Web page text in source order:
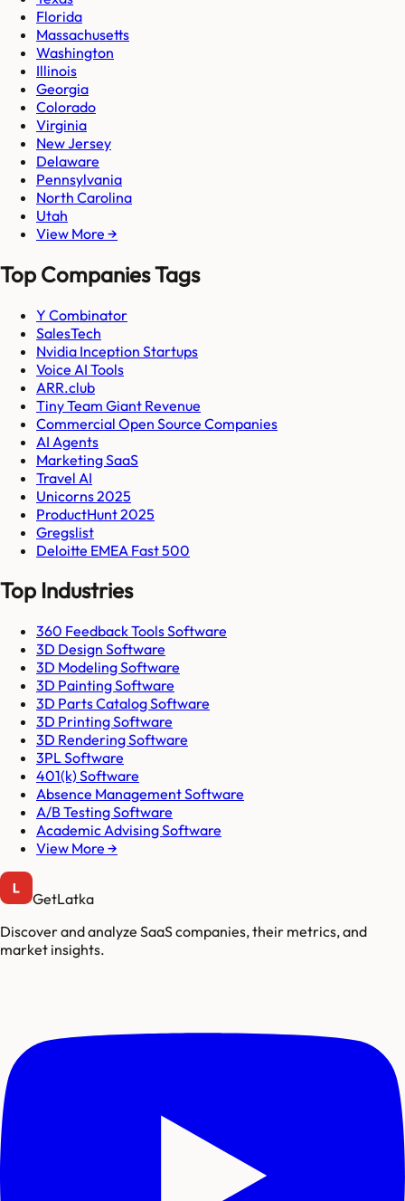
Florida
Massachusetts
Washington
Illinois
Georgia
Colorado
Virginia
New Jersey
Delaware
Pennsylvania
North Carolina
Utah
View More →
Top Companies Tags
Y Combinator
SalesTech
Nvidia Inception Startups
Voice AI Tools
ARR.club
Tiny Team Giant Revenue
Commercial Open Source Companies
AI Agents
Marketing SaaS
Travel AI
Unicorns 2025
ProductHunt 2025
Gregslist
Deloitte EMEA Fast 500
Top Industries
360 Feedback Tools Software
3D Design Software
3D Modeling Software
3D Painting Software
3D Parts Catalog Software
3D Printing Software
3D Rendering Software
3PL Software
401(k) Software
Absence Management Software
A/B Testing Software
Academic Advising Software
View More →
GetLatka
Discover and analyze SaaS companies, their metrics, and
market insights.